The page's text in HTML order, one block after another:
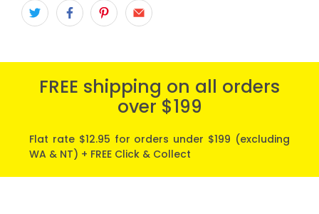
FREE shipping on all orders
over $199
Flat rate $12.95 for orders under $199 (excluding
WA & NT) + FREE Click & Collect